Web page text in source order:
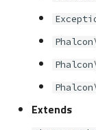
Extends